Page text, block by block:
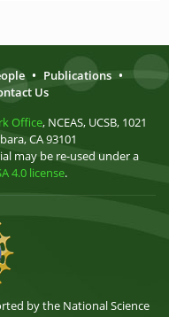
• Publications •
Us
Office, NCEAS, UCSB, 1021
CA 93101
may be re-used under a
4.0 license.
by the National Science